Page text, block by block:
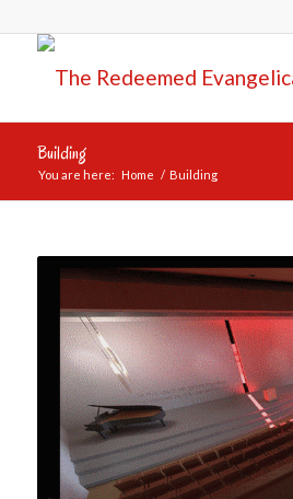
Building
You are here: Home / Building